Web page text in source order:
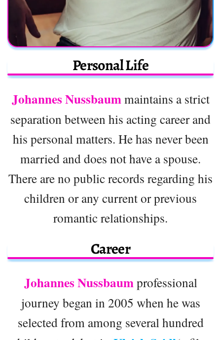
Personal Life
Johannes Nussbaummaintains a strict
separation between his acting career and
his personal matters. He has never been
married and does not have a spouse.
There are no public records regarding his
children or any current or previous
romantic relationships.
Career
Johannes Nussbaumprofessional
journey began in 2005 when he was
selected from among several hundred